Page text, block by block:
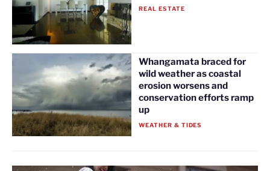
REAL ESTATE
Whangamata braced for
wild weather as coastal
erosion worsens and
conservation efforts ramp
up
WEATHER & TIDES